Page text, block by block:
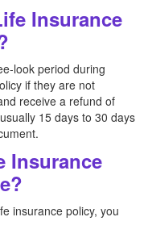
Insurance
look period during
if they are not
receive a refund of
15 days to 30 days
Insurance
insurance policy, you